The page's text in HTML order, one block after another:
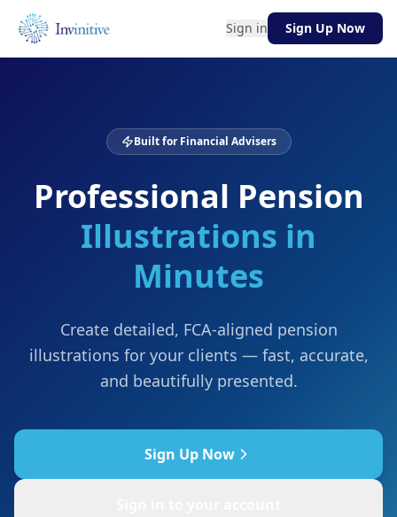
Sign in Sign Up Now
Built for Financial Advisers
Professional Pension
Illustrations in
Minutes
Create detailed, FCA-aligned pension
illustrations for your clients — fast, accurate,
and beautifully presented.
Sign Up Now